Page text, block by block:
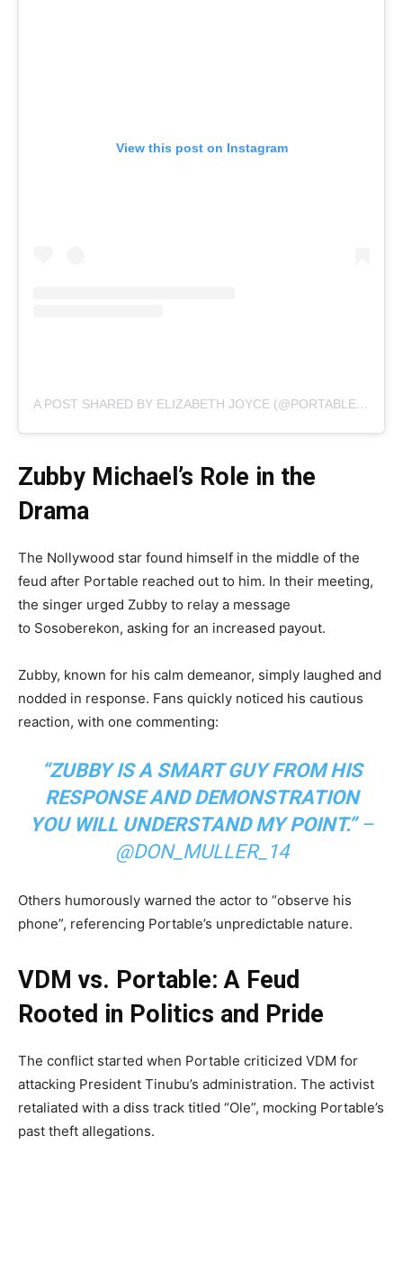
View this post on Instagram
A POST SHARED BY ELIZABETH JOYCE (@PORTABLEBAEBY)
Zubby Michael’s Role in the
Drama
The Nollywood star found himself in the middle of the
feud after Portable reached out to him. In their meeting,
the singer urged Zubby to relay a message
to Sosoberekon, asking for an increased payout.
Zubby, known for his calm demeanor, simply laughed and
nodded in response. Fans quickly noticed his cautious
reaction, with one commenting:
“ZUBBY IS A SMART GUY FROM HIS
RESPONSE AND DEMONSTRATION
YOU WILL UNDERSTAND MY POINT.”–
@DON_MULLER_14
Others humorously warned the actor to “observe his
phone”, referencing Portable’s unpredictable nature.
VDM vs. Portable: A Feud
Rooted in Politics and Pride
The conflict started when Portable criticized VDM for
attacking President Tinubu’s administration. The activist
retaliated with a diss track titled “Ole”, mocking Portable’s
past theft allegations.